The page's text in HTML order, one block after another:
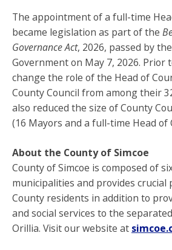
The appointment of a full-time
became legislation as part of the
Governance Act, 2026, passed by
Government on May 7, 2026. Prior
change the role of the Head of
County Council from among their
also reduced the size of County
(16 Mayors and a full-time Head of
About the County of Simcoe
County of Simcoe is composed of
municipalities and provides crucial
County residents in addition to
and social services to the
Orillia. Visit our website at